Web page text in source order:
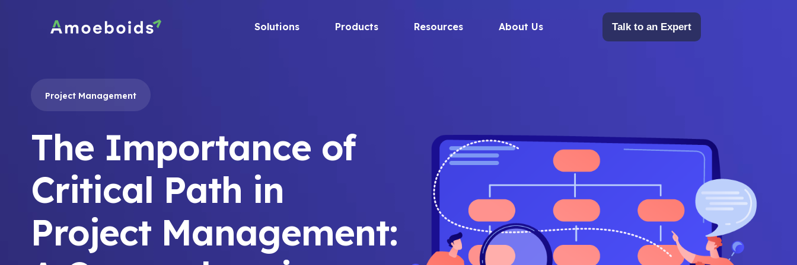
Solutions Products Resources About Us Talk to an Expert
Project Management
The Importance of
Critical Path in
Project Management: